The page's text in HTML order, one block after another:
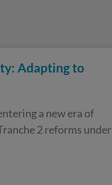
Adapting to
a new era of
2 reforms under